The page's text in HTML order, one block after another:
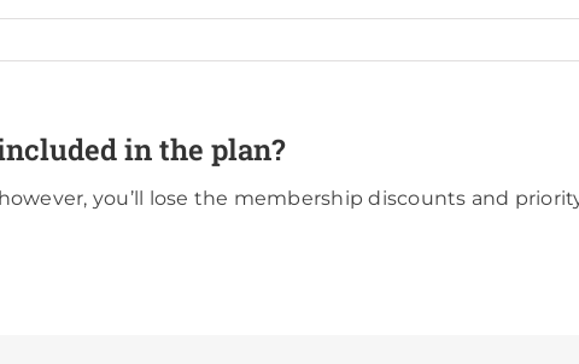
in the plan?
you’ll lose the membership discounts and